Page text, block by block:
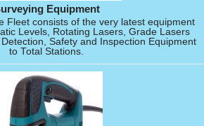
Equipment
Fleet consists of the very latest equipment
Levels, Rotating Lasers, Grade Lasers
Safety and Inspection Equipment
to Total Stations.